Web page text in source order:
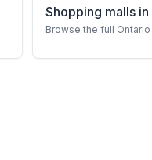
Shopping malls
Browse the full